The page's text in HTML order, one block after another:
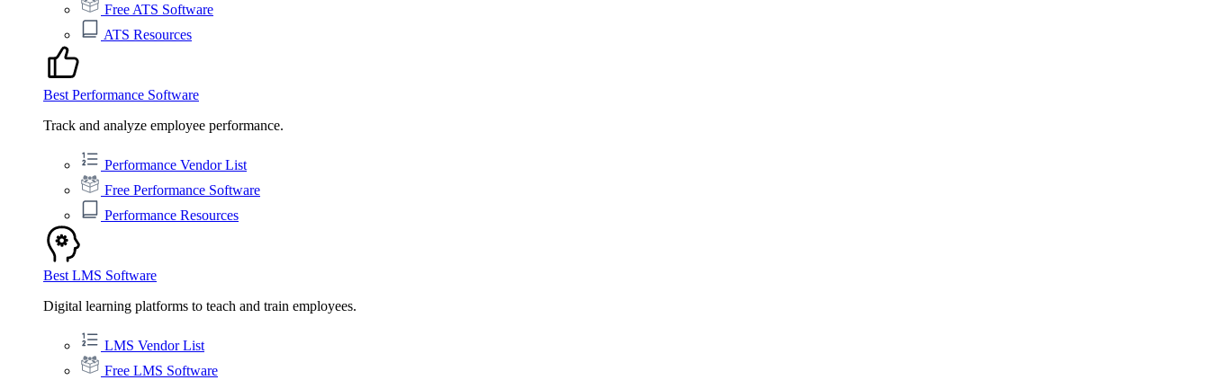
Free ATS Software
ATS Resources
Best Performance Software
Track and analyze employee performance.
Performance Vendor List
Free Performance Software
Performance Resources
Best LMS Software
Digital learning platforms to teach and train employees.
LMS Vendor List
Free LMS Software